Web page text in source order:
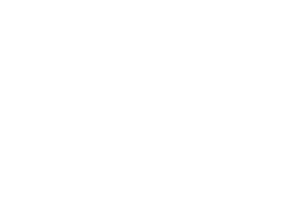
with a camaïeu scale motif